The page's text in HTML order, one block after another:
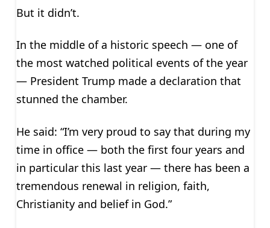
But it didn’t.
In the middle of a historic speech — one of
the most watched political events of the year
— President Trump made a declaration that
stunned the chamber.
He said: “I’m very proud to say that during my
time in office — both the first four years and
in particular this last year — there has been a
tremendous renewal in religion, faith,
Christianity and belief in God.”